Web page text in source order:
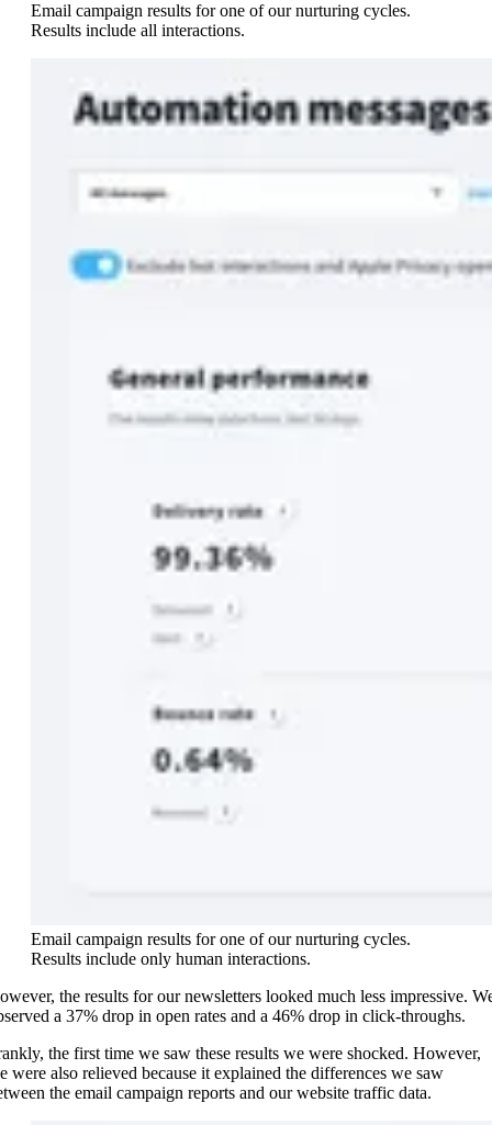
Email campaign results for one of our nurturing cycles.
Results include all interactions.
Email campaign results for one of our nurturing cycles.
Results include only human interactions.
the results for our newsletters looked much less impressive.
a 37% drop in open rates and a 46% drop in click-throughs.
the first time we saw these results we were shocked. However,
were also relieved because it explained the differences we saw
the email campaign reports and our website traffic data.